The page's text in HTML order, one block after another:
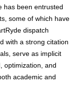
has been entrusted
some of which have
dispatch
with a strong citation
serve as implicit
optimization, and
academic and